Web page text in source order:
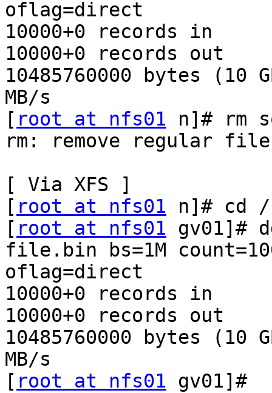
oflag=direct
10000+0 records in
10000+0 records out
10485760000 bytes (10
MB/s
[ root at nfs01 n]# rm
rm: remove regular
[ Via XFS ]
[ root at nfs01 n]# cd /
[ root at nfs01 gv01]#
file.bin bs=1M
oflag=direct
10000+0 records in
10000+0 records out
10485760000 bytes (10
MB/s
[ root at nfs01 gv01]#